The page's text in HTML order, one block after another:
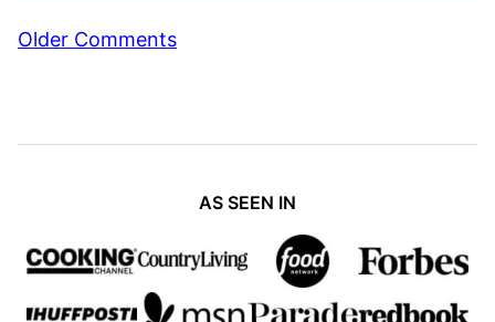
Comment
Older Comments
AS SEEN IN